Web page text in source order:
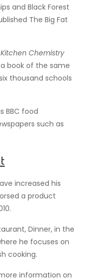
and Black Forest
The Big Fat
Kitchen Chemistry
book of the same
thousand schools
BBC food
such as
increased his
a product
Dinner, in the
he focuses on
cooking.
information on